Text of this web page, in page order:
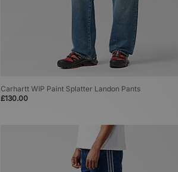
Carhartt WIP Paint Splatter Landon Pants
£130.00